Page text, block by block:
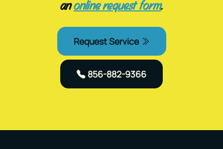
anonline request form.
Request Service
856-882-9366